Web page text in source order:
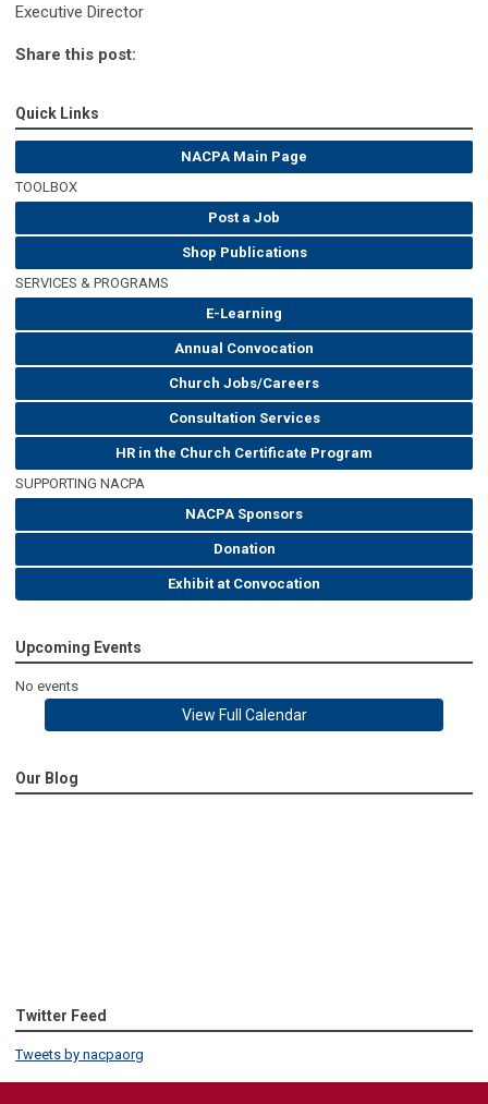
Executive Director
Share this post:
Quick Links
NACPA Main Page
TOOLBOX
Post a Job
Shop Publications
SERVICES & PROGRAMS
E-Learning
Annual Convocation
Church Jobs/Careers
Consultation Services
HR in the Church Certificate Program
SUPPORTING NACPA
NACPA Sponsors
Donation
Exhibit at Convocation
Upcoming Events
No events
View Full Calendar
Our Blog
Twitter Feed
Tweets by nacpaorg